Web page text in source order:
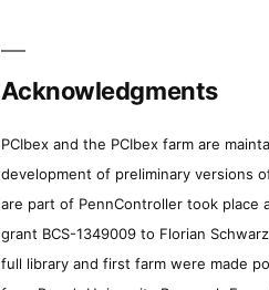
Acknowledgments
PCIbex and the PCIbex farm are
development of preliminary versions
are part of PennController took place
grant BCS-1349009 to Florian
full library and first farm were made